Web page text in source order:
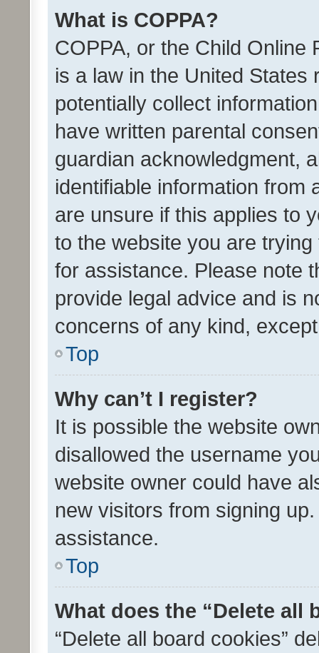
What is COPPA?
COPPA, or the Child Online
is a law in the United
potentially collect
have written parental
guardian acknowledgment,
identifiable information from
are unsure if this applies to
to the website you are
for assistance. Please note
provide legal advice and is
concerns of any kind,
Top
Why can’t I register?
It is possible the website
disallowed the username
website owner could have
new visitors from signing
assistance.
Top
What does the “Delete all
“Delete all board cookies”